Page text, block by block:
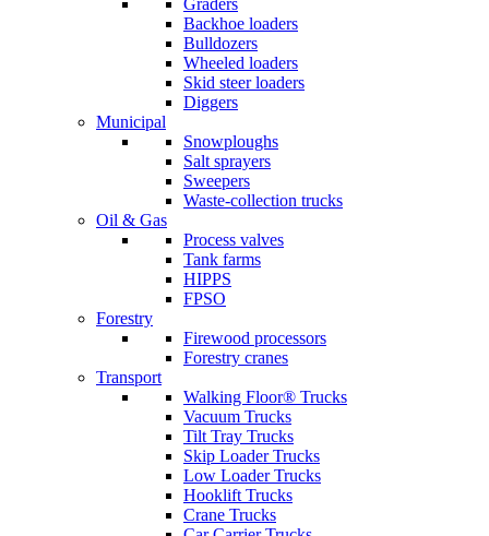
Backhoe loaders
Bulldozers
Wheeled loaders
Skid steer loaders
Diggers
Municipal
Snowploughs
Salt sprayers
Sweepers
Waste-collection trucks
Oil & Gas
Process valves
Tank farms
HIPPS
FPSO
Forestry
Firewood processors
Forestry cranes
Transport
Walking Floor® Trucks
Vacuum Trucks
Tilt Tray Trucks
Skip Loader Trucks
Low Loader Trucks
Hooklift Trucks
Crane Trucks